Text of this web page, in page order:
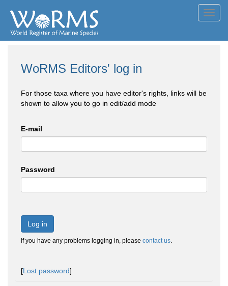
WoRMS Editors' log in
For those taxa where you have editor's rights, links will be
shown to allow you to go in edit/add mode
E-mail
Password
Log in
If you have any problems logging in, please contact us.
[Lost password]